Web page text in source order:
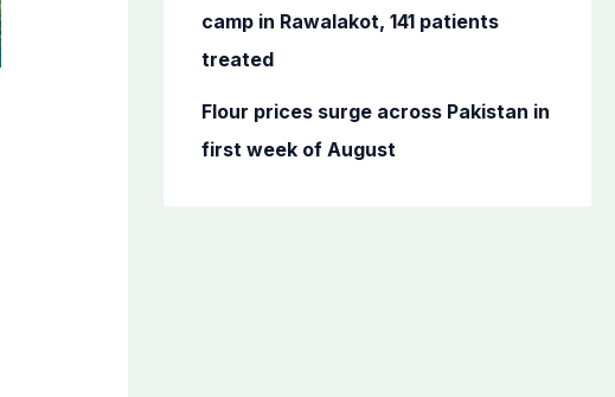
camp in Rawalakot, 141 patients
treated
Flour prices surge across Pakistan in
first week of August